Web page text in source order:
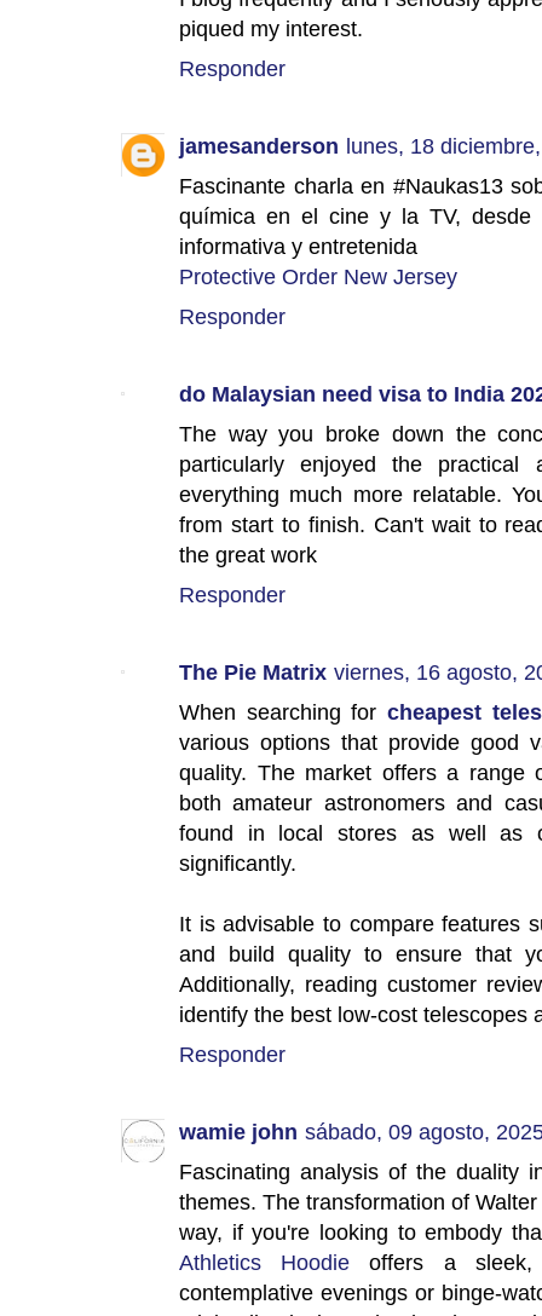
piqued my interest.
Responder
jamesanderson lunes, 18
Fascinante charla en #Naukas13
química en el cine y la TV, desde
informativa y entretenida
Protective Order New Jersey
Responder
do Malaysian need visa to India
The way you broke down the
particularly enjoyed the practical
everything much more relatable.
from start to finish. Can't wait to
the great work
Responder
The Pie Matrix viernes, 16 agosto,
When searching forcheapest
various options that provide good
quality. The market offers a range
both amateur astronomers and
found in local stores as well as
significantly.
It is advisable to compare features
and build quality to ensure that
Additionally, reading customer
identify the best low-cost telescopes
Responder
wamie john sábado, 09 agosto,
Fascinating analysis of the duality
themes. The transformation of
way, if you're looking to embody
Athletics Hoodie offers a sleek,
contemplative evenings or binge-